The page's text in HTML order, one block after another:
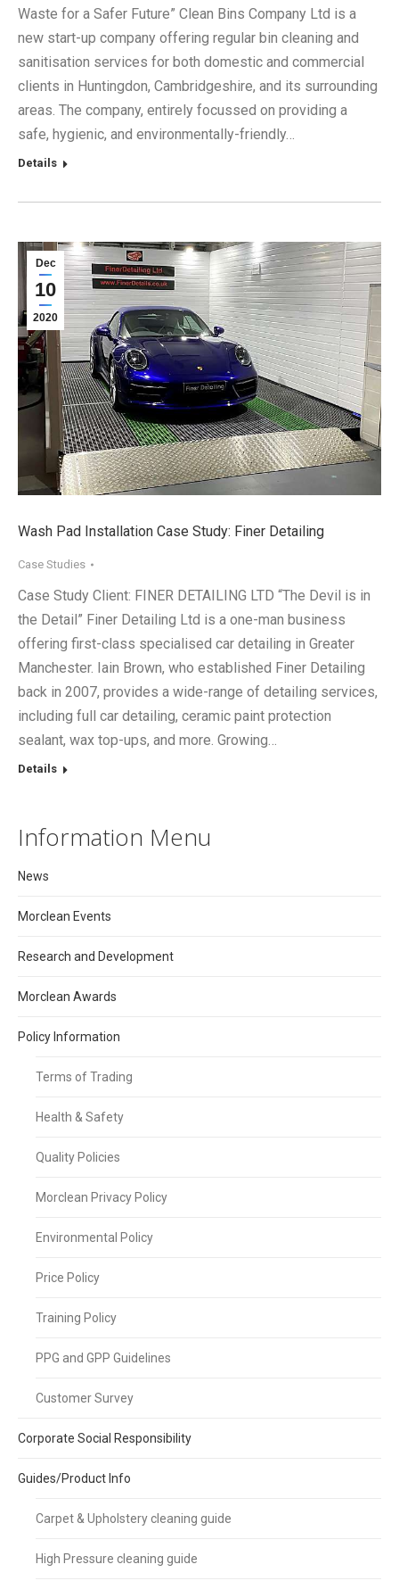
Waste for a Safer Future” Clean Bins Company Ltd is a
new start-up company offering regular bin cleaning and
sanitisation services for both domestic and commercial
clients in Huntingdon, Cambridgeshire, and its surrounding
areas. The company, entirely focussed on providing a
safe, hygienic, and environmentally-friendly…
Details
Dec
10
2020
Wash Pad Installation Case Study: Finer Detailing
Case Studies
Case Study Client: FINER DETAILING LTD “The Devil is in
the Detail” Finer Detailing Ltd is a one-man business
offering first-class specialised car detailing in Greater
Manchester. Iain Brown, who established Finer Detailing
back in 2007, provides a wide-range of detailing services,
including full car detailing, ceramic paint protection
sealant, wax top-ups, and more. Growing…
Details
Information Menu
News
Morclean Events
Research and Development
Morclean Awards
Policy Information
Terms of Trading
Health & Safety
Quality Policies
Morclean Privacy Policy
Environmental Policy
Price Policy
Training Policy
PPG and GPP Guidelines
Customer Survey
Corporate Social Responsibility
Guides/Product Info
Carpet & Upholstery cleaning guide
High Pressure cleaning guide